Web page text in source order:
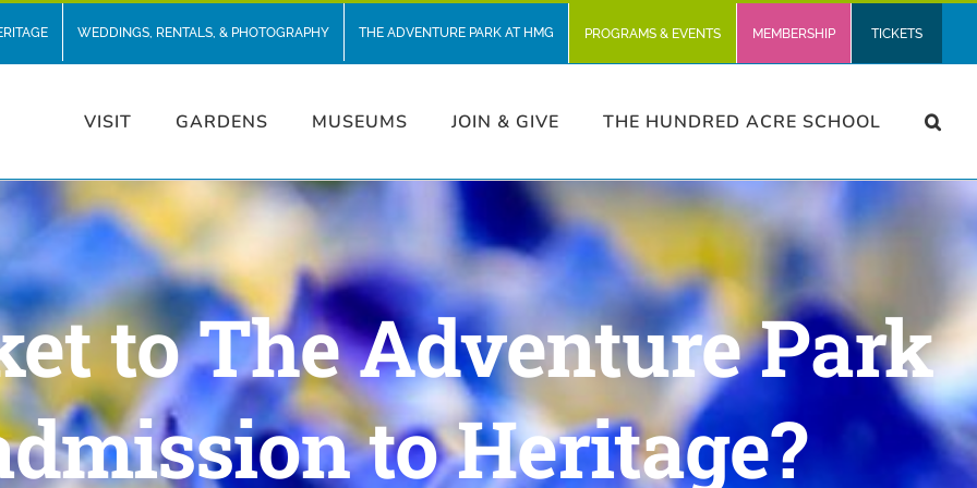
WEDDINGS, RENTALS, & PHOTOGRAPHY THE ADVENTURE PARK AT HMG PROGRAMS & EVENTS MEMBERSHIP TICKETS
VISIT GARDENS MUSEUMS JOIN & GIVE THE HUNDRED ACRE SCHOOL
to The Adventure Park
to Heritage?